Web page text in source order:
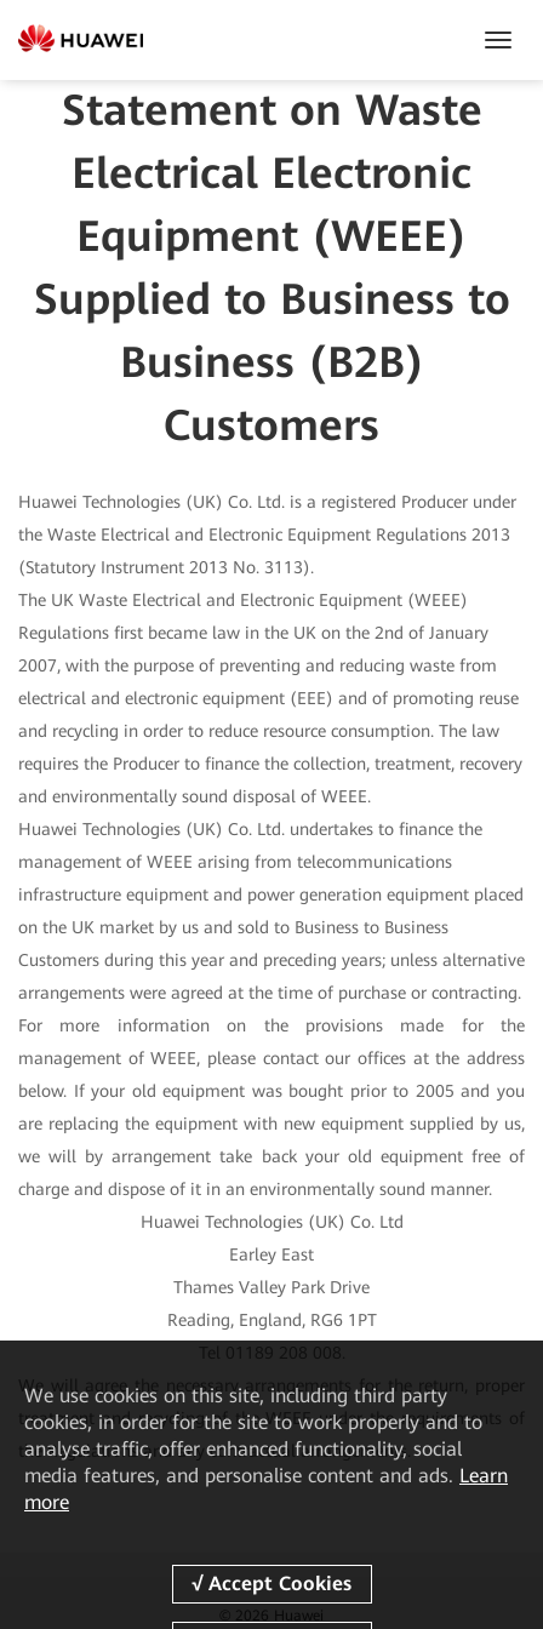
Statement on Waste
Electrical Electronic
Equipment (WEEE)
Supplied to Business to
Business (B2B)
Customers
Huawei Technologies (UK) Co. Ltd. is a registered Producer under
the Waste Electrical and Electronic Equipment Regulations 2013
(Statutory Instrument 2013 No. 3113).
The UK Waste Electrical and Electronic Equipment (WEEE)
Regulations first became law in the UK on the 2nd of January
2007, with the purpose of preventing and reducing waste from
electrical and electronic equipment (EEE) and of promoting reuse
and recycling in order to reduce resource consumption. The law
requires the Producer to finance the collection, treatment, recovery
and environmentally sound disposal of WEEE.
Huawei Technologies (UK) Co. Ltd. undertakes to finance the
management of WEEE arising from telecommunications
infrastructure equipment and power generation equipment placed
on the UK market by us and sold to Business to Business
Customers during this year and preceding years; unless alternative
arrangements were agreed at the time of purchase or contracting.
For more information on the provisions made for the
management of WEEE, please contact our offices at the address
below. If your old equipment was bought prior to 2005 and you
are replacing the equipment with new equipment supplied by us,
we will by arrangement take back your old equipment free of
charge and dispose of it in an environmentally sound manner.
Huawei Technologies (UK) Co. Ltd
Earley East
Thames Valley Park Drive
Reading, England, RG6 1PT
We will agree the necessary arrangements for the return, proper
treatment and recycling of the WEEE under the requirements of
the Regulations and any contractual arrangements.
© 2026 Huawei
We use cookies on this site, including third party
cookies, in order for the site to work properly and to
analyse traffic, offer enhanced functionality, social
media features, and personalise content and ads. Learn
more